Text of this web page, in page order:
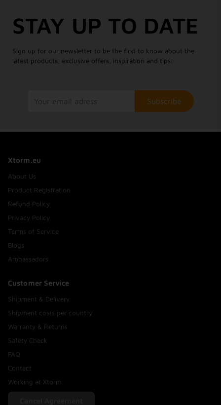
STAY UP TO DATE
Sign up for our newsletter to be the first to know about the
latest products, exclusive offers, inspiration and tips!
Subscribe
Xtorm.eu
About Us
Product Registration
Refund Policy
Privacy Policy
Terms of Service
Blogs
Ambassadors
Customer Service
Shipment & Delivery
Shipment costs per country
Warranty & Returns
Safety Check
FAQ
Contact
Working at Xtorm